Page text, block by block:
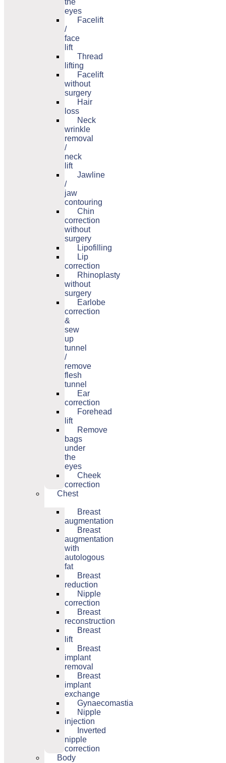
the
eyes
Facelift
/
face
lift
Thread
lifting
Facelift
without
surgery
Hair
loss
Neck
wrinkle
removal
/
neck
lift
Jawline
/
jaw
contouring
Chin
correction
without
surgery
Lipofilling
Lip
correction
Rhinoplasty
without
surgery
Earlobe
correction
&
sew
up
tunnel
/
remove
flesh
tunnel
Ear
correction
Forehead
lift
Remove
bags
under
the
eyes
Cheek
correction
Chest
Breast
augmentation
Breast
augmentation
with
autologous
fat
Breast
reduction
Nipple
correction
Breast
reconstruction
Breast
lift
Breast
implant
removal
Breast
implant
exchange
Gynaecomastia
Nipple
injection
Inverted
nipple
correction
Body